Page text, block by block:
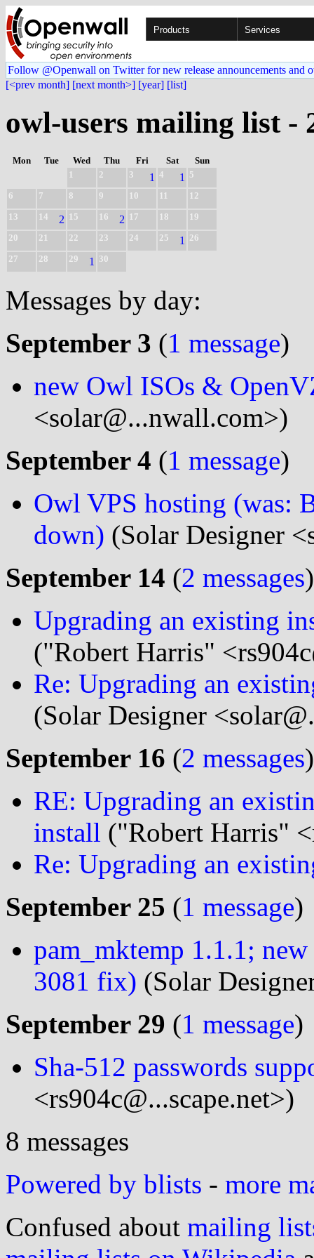
Products Services
Follow @Openwall on Twitter for new release announcements and
[<prev month] [next month>] [year] [list]
owl-users mailing list -
Mon Tue Wed Thu Fri Sat
Sun
1
2 3 1 4 1
5
6
7 8 9 10 11
12
13
14 2 15 16 2 17 18
19
20
21 22 23 24 25 1
26
27
28 29 1 30
Messages by day:
September 3 (1 message)
new Owl ISOs &
<solar@...nwall.com>)
September 4 (1 message)
Owl VPS hosting (was:
down) (Solar Designer
September 14 (2 messages)
Upgrading an existing
("Robert Harris"
Re: Upgrading an
(Solar Designer
September 16 (2 messages)
RE: Upgrading an
install ("Robert Harris"
Re: Upgrading an
September 25 (1 message)
pam_mktemp 1.1.1;
3081 fix) (Solar
September 29 (1 message)
Sha-512 passwords
<rs904c@...scape.net>)
8 messages
Powered by blists - more
Confused about mailing